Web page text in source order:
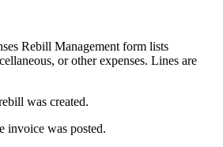
Rebill Management form lists
or other expenses. Lines are
was created.
invoice was posted.